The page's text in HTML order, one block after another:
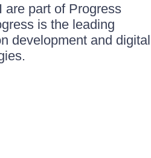
are part of Progress
is the leading
development and digital